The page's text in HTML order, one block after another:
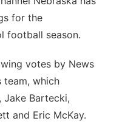
for the
football season.
votes by News
team, which
Jake Bartecki,
and Eric McKay.